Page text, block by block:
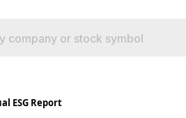
ESG Report